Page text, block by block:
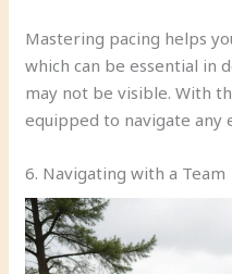
Mastering pacing helps
which can be essential in
may not be visible. With
equipped to navigate any
6. Navigating with a Team